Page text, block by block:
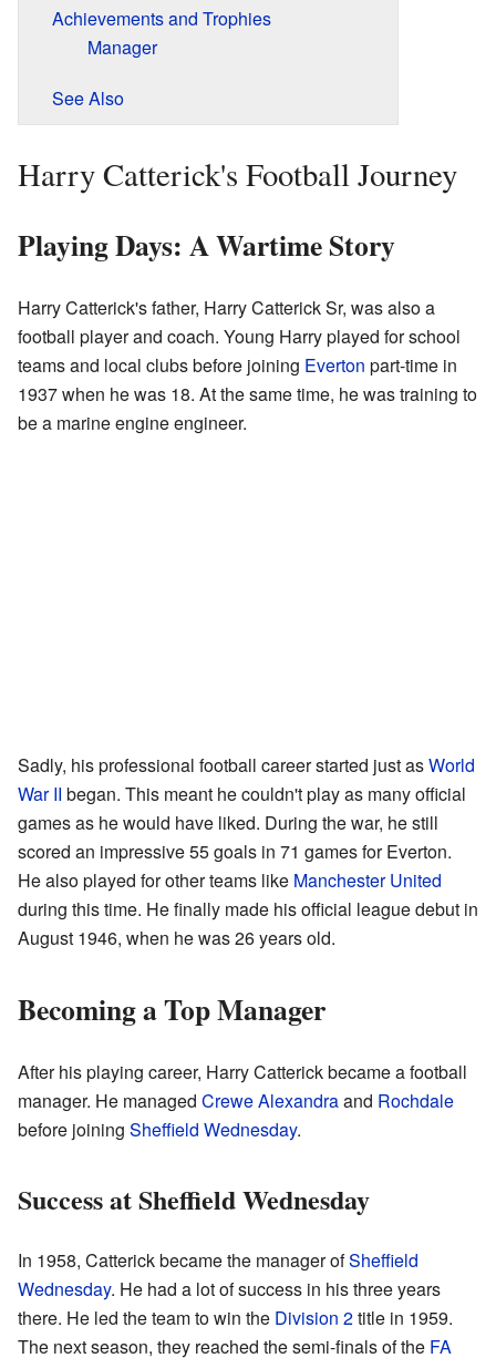
Achievements and Trophies
Manager
See Also
Harry Catterick's Football Journey
Playing Days: A Wartime Story
Harry Catterick's father, Harry Catterick Sr, was also a
football player and coach. Young Harry played for school
teams and local clubs before joining Everton part-time in
1937 when he was 18. At the same time, he was training to
be a marine engine engineer.
Sadly, his professional football career started just asWorld
War II began. This meant he couldn't play as many official
games as he would have liked. During the war, he still
scored an impressive 55 goals in 71 games for Everton.
He also played for other teams like Manchester United
during this time. He finally made his official league debut in
August 1946, when he was 26 years old.
Becoming a Top Manager
After his playing career, Harry Catterick became a football
manager. He managed Crewe Alexandraand Rochdale
before joining Sheffield Wednesday.
Success at Sheffield Wednesday
In 1958, Catterick became the manager ofSheffield
Wednesday. He had a lot of success in his three years
there. He led the team to win the Division 2title in 1959.
The next season, they reached the semi-finals of the FA